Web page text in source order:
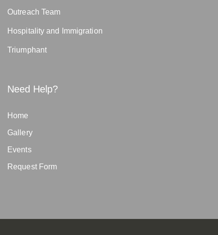
Outreach Team
Hospitality and Immigration
Triumphant
Need Help?
Home
Gallery
Events
Request Form